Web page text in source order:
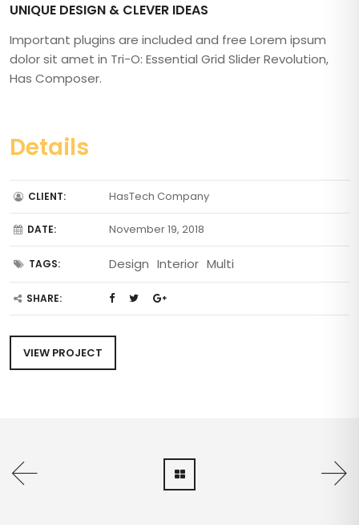
UNIQUE DESIGN & CLEVER IDEAS
Important plugins are included and free Lorem ipsum
dolor sit amet in Tri-O: Essential Grid Slider Revolution,
Has Composer.
Details
CLIENT: HasTech Company
DATE: November 19, 2018
TAGS: Design Interior Multi
SHARE:
VIEW PROJECT